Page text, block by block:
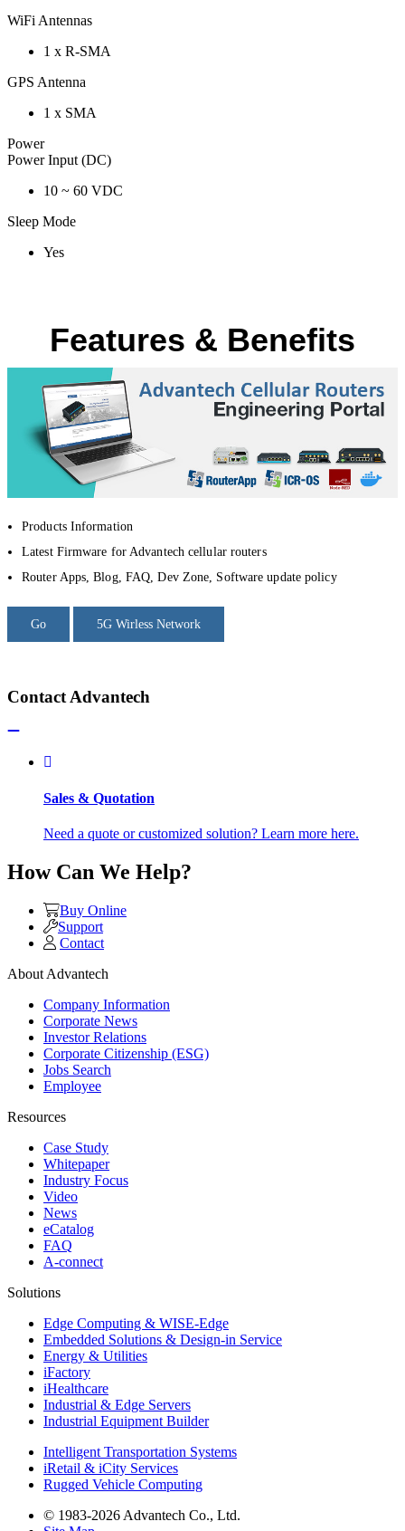
WiFi Antennas
1 x R-SMA
GPS Antenna
1 x SMA
Power
Power Input (DC)
10 ~ 60 VDC
Sleep Mode
Yes
Features & Benefits
Products Information
Latest Firmware for Advantech cellular routers
Router Apps, Blog, FAQ, Dev Zone, Software update policy
Go 5G Wirless Network
Contact Advantech
Sales & Quotation
Need a quote or customized solution? Learn more here.
How Can We Help?
Buy Online
Support
Contact
About Advantech
Company Information
Corporate News
Investor Relations
Corporate Citizenship (ESG)
Jobs Search
Employee
Resources
Case Study
Whitepaper
Industry Focus
Video
News
eCatalog
FAQ
A-connect
Solutions
Edge Computing & WISE-Edge
Embedded Solutions & Design-in Service
Energy & Utilities
iFactory
iHealthcare
Industrial & Edge Servers
Industrial Equipment Builder
Intelligent Transportation Systems
iRetail & iCity Services
Rugged Vehicle Computing
© 1983-2026 Advantech Co., Ltd.